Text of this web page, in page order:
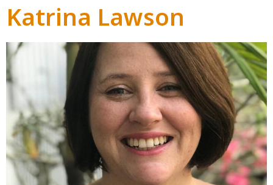
Katrina Lawson